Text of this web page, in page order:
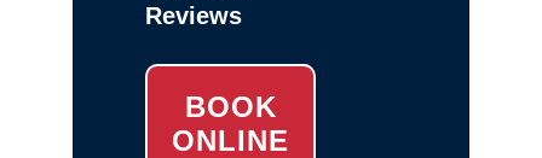
Reviews
BOOK
ONLINE